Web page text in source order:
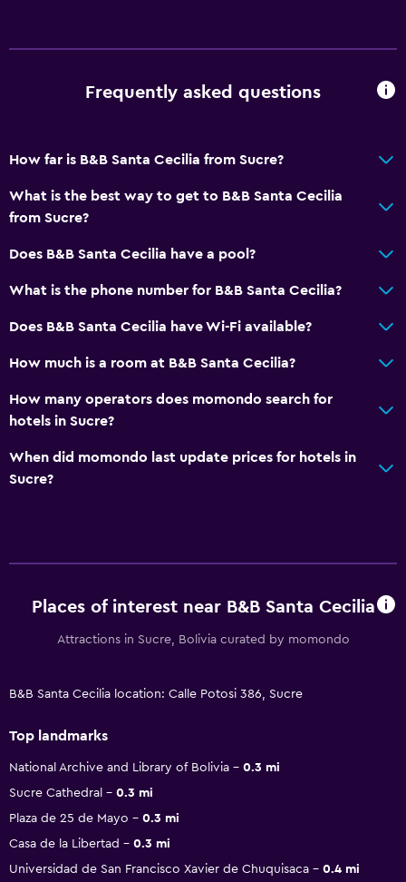
Frequently asked questions
How far is B&B Santa Cecilia from Sucre?
What is the best way to get to B&B Santa Cecilia
from Sucre?
Does B&B Santa Cecilia have a pool?
What is the phone number for B&B Santa Cecilia?
Does B&B Santa Cecilia have Wi-Fi available?
How much is a room at B&B Santa Cecilia?
How many operators does momondo search for
hotels in Sucre?
When did momondo last update prices for hotels in
Sucre?
Places of interest near B&B Santa Cecilia
Attractions in Sucre, Bolivia curated by momondo
B&B Santa Cecilia location: Calle Potosi 386, Sucre
Top landmarks
National Archive and Library of Bolivia
0.3 mi
Sucre Cathedral
0.3 mi
Plaza de 25 de Mayo
0.3 mi
Casa de la Libertad
0.3 mi
Universidad de San Francisco Xavier de Chuquisaca
0.4 mi